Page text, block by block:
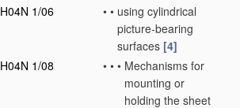
H04N 1/06
• • using cylindrical
picture-bearing
surfaces [4]
H04N 1/08
• • • Mechanisms for
mounting or
holding the sheet